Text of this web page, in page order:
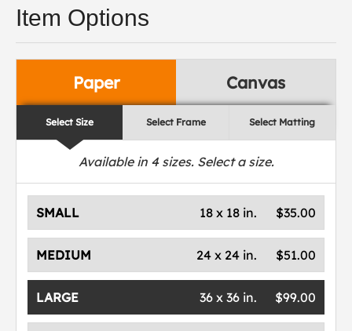
Item Options
Paper Canvas
Select Size Select Frame Select Matting
Available in 4sizes. Select a size.
SMALL $35.00
18 x 18 in.
MEDIUM $51.00
24 x 24 in.
LARGE $99.00
36 x 36 in.